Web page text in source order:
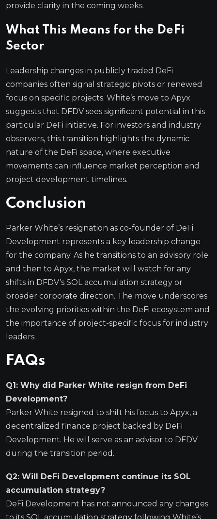
provide clarity in the coming weeks.
What This Means for the DeFi
Sector
Leadership changes in publicly traded DeFi
companies often signal strategic pivots or renewed
focus on specific projects. White’s move to Apyx
suggests that DFDV sees significant potential in this
particular DeFi initiative. For investors and industry
observers, this transition highlights the dynamic
nature of the DeFi space, where executive
movements can influence market perception and
project development timelines.
Conclusion
Parker White’s resignation as co-founder of DeFi
Development represents a key leadership change
for the company. As he transitions to an advisory role
and then to Apyx, the market will watch for any
shifts in DFDV’s SOL accumulation strategy or
broader corporate direction. The move underscores
the evolving priorities within the DeFi ecosystem and
the importance of project-specific focus for industry
leaders.
FAQs
Q1: Why did Parker White resign from DeFi
Development?
Parker White resigned to shift his focus to Apyx, a
decentralized finance project backed by DeFi
Development. He will serve as an advisor to DFDV
during the transition period.
Q2: Will DeFi Development continue its SOL
accumulation strategy?
DeFi Development has not announced any changes
to its SOL accumulation strategy following White’s